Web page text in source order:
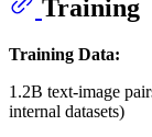
Training
Training Data:
1.2B text-image
internal datasets)